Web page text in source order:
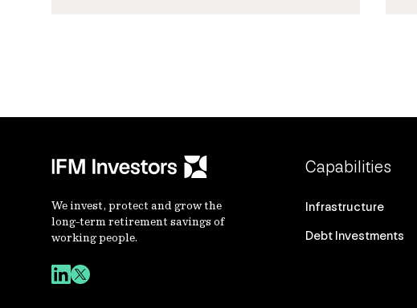
We invest, protect and grow the
long-term retirement savings of
working people.
Capabilities
Infrastructure
Debt Investments